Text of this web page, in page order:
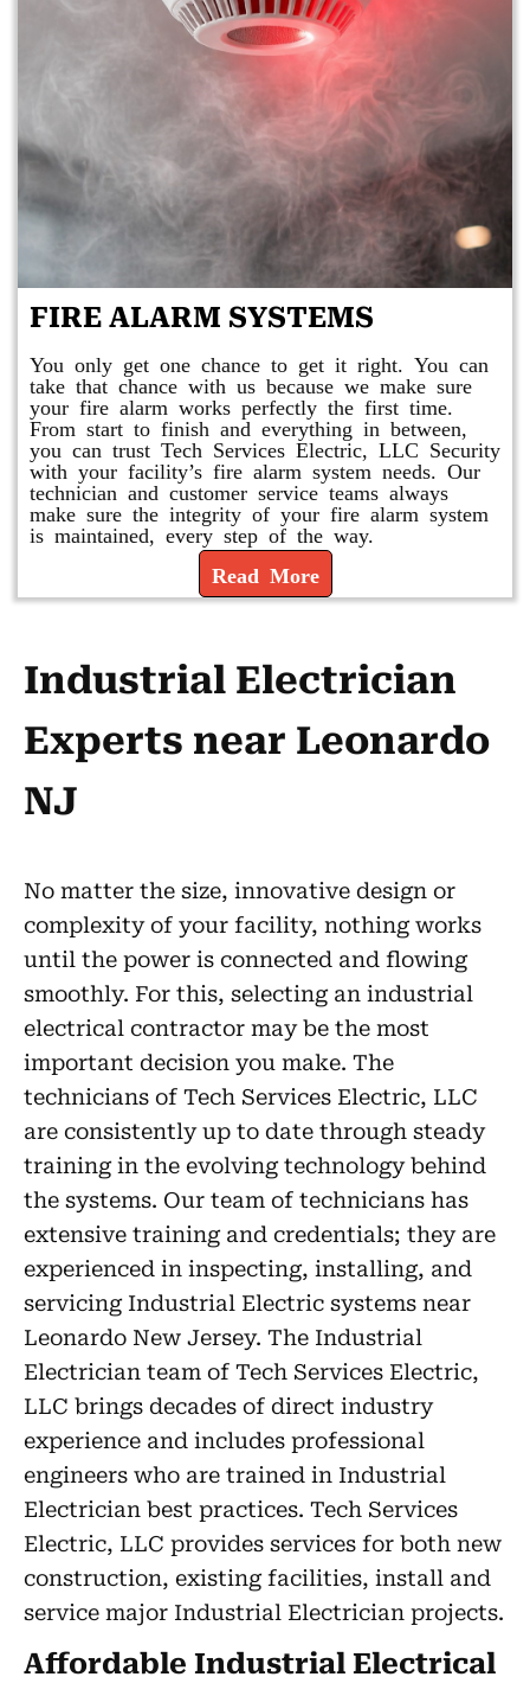
FIRE ALARM SYSTEMS
You only get one chance to get it right. You can
take that chance with us because we make sure
your fire alarm works perfectly the first time.
From start to finish and everything in between,
you can trust Tech Services Electric, LLC Security
with your facility’s fire alarm system needs. Our
technician and customer service teams always
make sure the integrity of your fire alarm system
is maintained, every step of the way.
Read More
Industrial Electrician
Experts near Leonardo
NJ
No matter the size, innovative design or
complexity of your facility, nothing works
until the power is connected and flowing
smoothly. For this, selecting an industrial
electrical contractor may be the most
important decision you make. The
technicians of Tech Services Electric, LLC
are consistently up to date through steady
training in the evolving technology behind
the systems. Our team of technicians has
extensive training and credentials; they are
experienced in inspecting, installing, and
servicing Industrial Electric systems near
Leonardo New Jersey. The Industrial
Electrician team of Tech Services Electric,
LLC brings decades of direct industry
experience and includes professional
engineers who are trained in Industrial
Electrician best practices. Tech Services
Electric, LLC provides services for both new
construction, existing facilities, install and
service major Industrial Electrician projects.
Affordable Industrial Electrical